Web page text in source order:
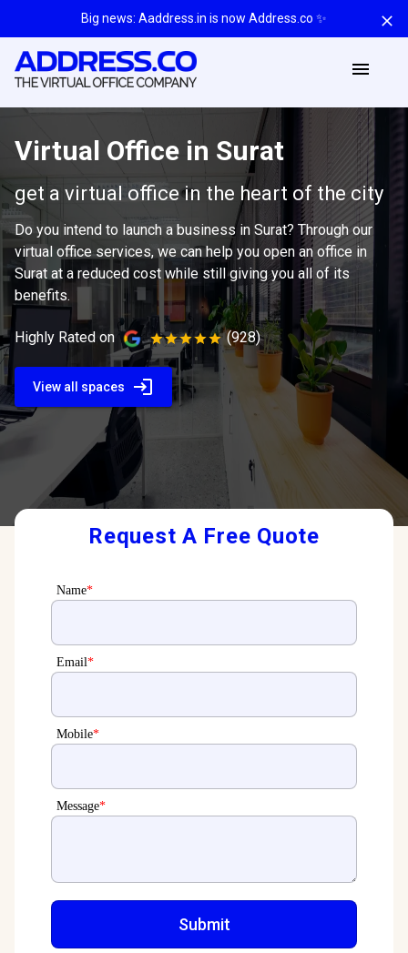
Big news: Aaddress.in is now Address.co ✨
Virtual Office in Surat
get a virtual office in the heart of the city
Do you intend to launch a business in Surat? Through our
virtual office services, we can help you open an office in
Surat at a reduced cost while still giving you all of its
benefits.
Highly Rated on (928)
View all spaces
Request A Free Quote
Name*
Email*
Mobile*
Message*